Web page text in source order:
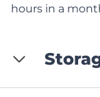
hours in a